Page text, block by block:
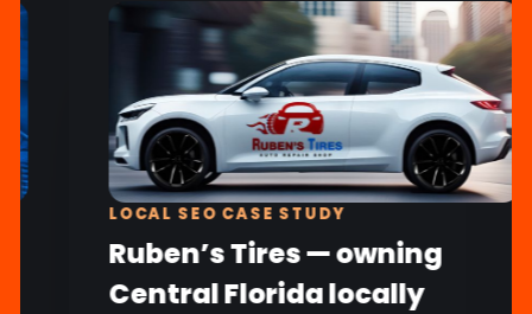
LOCAL SEO CASE STUDY
Ruben’s Tires — owning
Central Florida locally